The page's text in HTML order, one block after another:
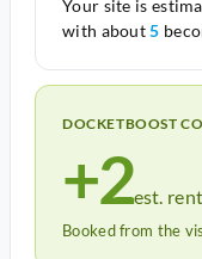
Your site is
with about5
DOCKETBOOST
+2est.
Booked from the